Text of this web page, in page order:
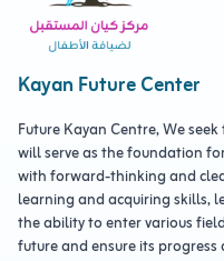
Kayan Future Center
Future Kayan Centre, We
will serve as the foundation
with forward-thinking and
learning and acquiring skills,
the ability to enter various
future and ensure its